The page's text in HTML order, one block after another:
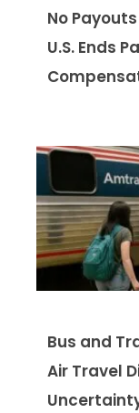
No
U.S. Ends
Bus and
Air Travel